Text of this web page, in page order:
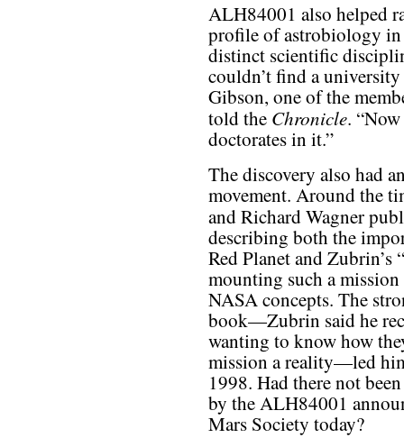
ALH84001 also helped
profile of astrobiology in
distinct scientific
couldn’t find a
Gibson, one of the
told the Chronicle.
doctorates in it.”
The discovery also had
movement. Around the
and Richard Wagner
describing both the
Red Planet and
mounting such a
NASA concepts. The
book—Zubrin said he
wanting to know how
mission a reality—led
1998. Had there not
by the ALH84001
Mars Society today?